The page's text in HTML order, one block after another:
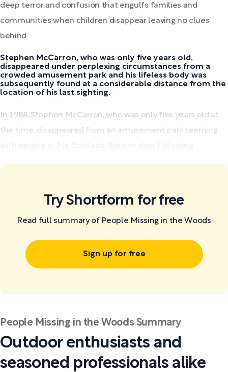
deep terror and confusion that engulfs families and
communities when children disappear leaving no clues
behind.
Stephen McCarron, who was only five years old,
disappeared under perplexing circumstances from a
crowded amusement park and his lifeless body was
subsequently found at a considerable distance from the
location of his last sighting.
In 1988, Stephen McCarron, who was only five years old at
the time, disappeared from an amusement park teeming
Try Shortform for free
Read full summary of People Missing in the Woods
Sign up for free
People Missing in the Woods Summary
Outdoor enthusiasts and
seasoned professionals alike